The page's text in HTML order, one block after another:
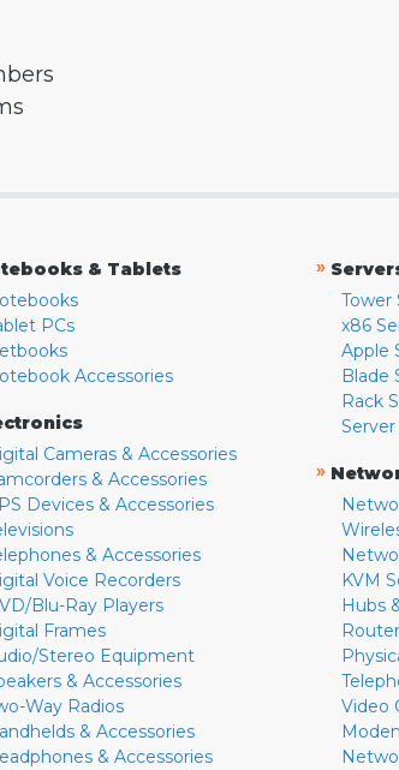
& Tablets
PCs
Accessories
Cameras & Accessories
& Accessories
Devices & Accessories
& Accessories
Voice Recorders
Blu-Ray Players
Frames
Stereo Equipment
& Accessories
Way Radios
& Accessories
& Accessories
»
Tower
x86
Apple
Blade
Rack
»
KVM
Hubs
Video